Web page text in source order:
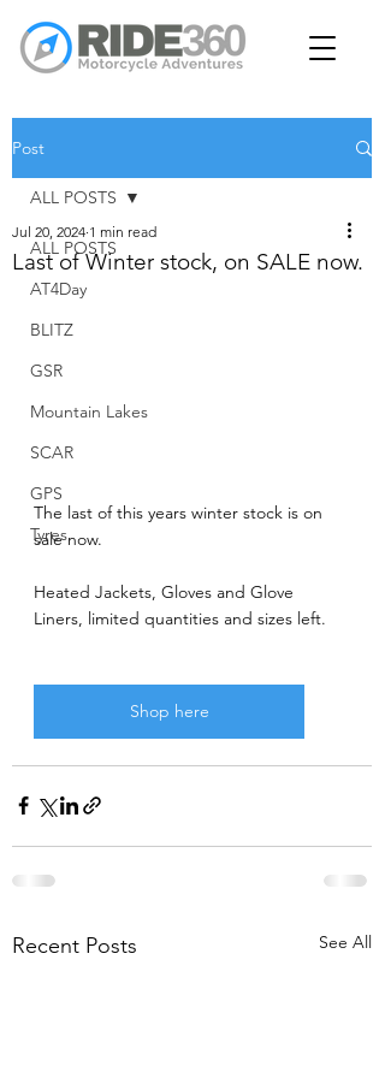
Post
ALL POSTS
AT4Day
BLITZ
GSR
Mountain Lakes
SCAR
GPS
Tyres
ALL POSTS
Last of Winter stock, on SALE now.
Jul 20, 2024 1 min read
The last of this years winter stock is on
sale now.
Heated Jackets, Gloves and Glove
Liners, limited quantities and sizes left.
Shop here
Recent Posts See All